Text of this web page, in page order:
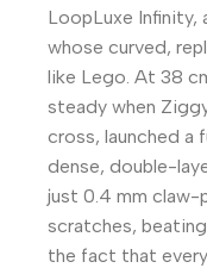
LoopLuxe Infinity,
whose curved,
like Lego. At 38
steady when
cross, launched a
dense, double-
just 0.4 mm
scratches,
the fact that